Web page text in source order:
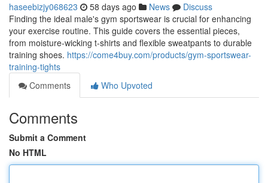
haseebizjy068623 58 days ago News
Discuss
Finding the ideal male's gym sportswear is crucial for enhancing
your exercise routine. This guide covers the essential pieces,
from moisture-wicking t-shirts and flexible sweatpants to durable
training shoes. https://come4buy.com/products/gym-sportswear-
training-tights
Comments
Who Upvoted
Comments
Submit a Comment
No HTML